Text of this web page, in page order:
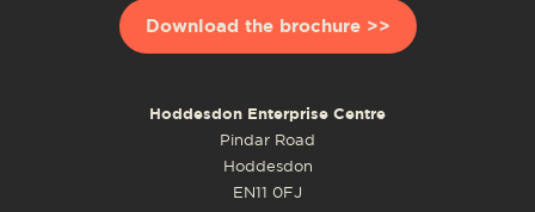
Download the brochure >>
Hoddesdon Enterprise Centre
Pindar Road
Hoddesdon
EN11 0FJ